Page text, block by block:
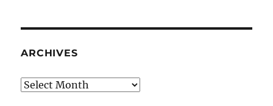
ARCHIVES
Archives